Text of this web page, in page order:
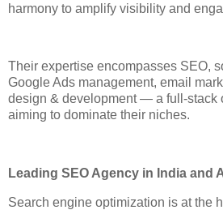
harmony to amplify visibility and
Their expertise encompasses SEO,
Google Ads management, email
design & development — a full-stack
aiming to dominate their niches.
Leading SEO Agency in India and
Search engine optimization is at the